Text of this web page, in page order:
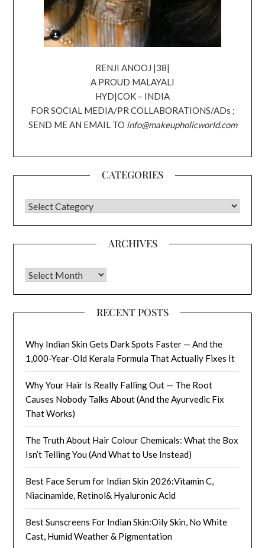
RENJI ANOOJ |38|
A PROUD MALAYALI
HYD|COK – INDIA
FOR SOCIAL MEDIA/PR COLLABORATIONS/ADs ;
SEND ME AN EMAIL TO info@makeupholicworld.com
CATEGORIES
CATEGORIES
ARCHIVES
Archives
RECENT POSTS
Why Indian Skin Gets Dark Spots Faster — And the
1,000-Year-Old Kerala Formula That Actually Fixes It
Why Your Hair Is Really Falling Out — The Root
Causes Nobody Talks About (And the Ayurvedic Fix
That Works)
The Truth About Hair Colour Chemicals: What the Box
Isn’t Telling You (And What to Use Instead)
Best Face Serum for Indian Skin 2026:Vitamin C,
Niacinamide, Retinol& Hyaluronic Acid
Best Sunscreens For Indian Skin:Oily Skin, No White
Cast, Humid Weather & Pigmentation